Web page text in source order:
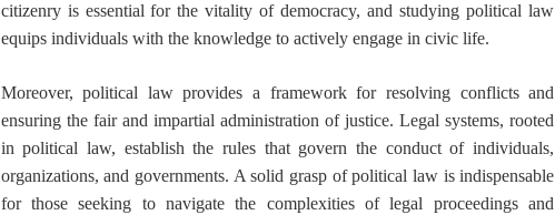
citizenry is essential for the vitality of democracy, and studying political law
equips individuals with the knowledge to actively engage in civic life.
Moreover, political law provides a framework for resolving conflicts and
ensuring the fair and impartial administration of justice. Legal systems, rooted
in political law, establish the rules that govern the conduct of individuals,
organizations, and governments. A solid grasp of political law is indispensable
for those seeking to navigate the complexities of legal proceedings and